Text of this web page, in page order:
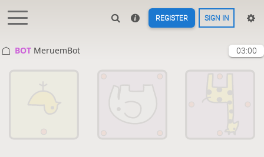
REGISTER SIGN IN
BOT MeruemBot 03:00